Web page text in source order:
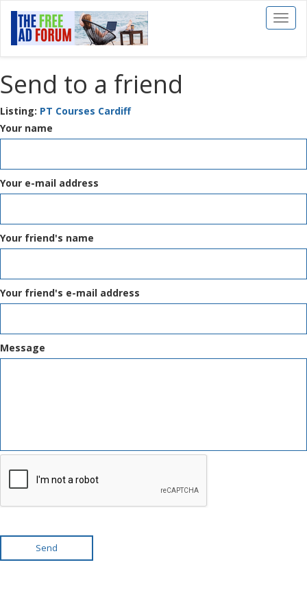
Toggle
Send to a friend
Listing: PT Courses Cardiff
Your name
Your e-mail address
Your friend's name
Your friend's e-mail address
Message
Send